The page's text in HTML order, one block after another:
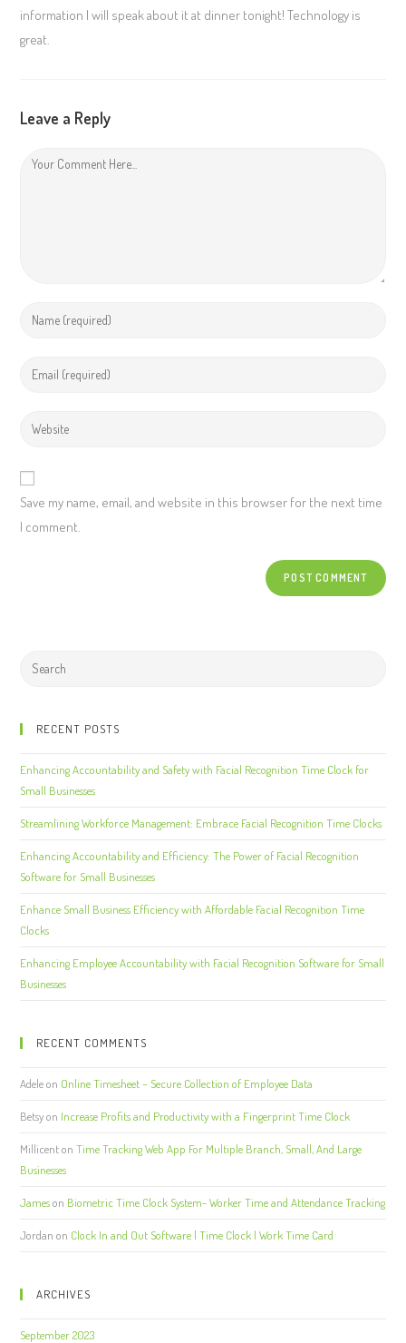
information I will speak about it at dinner tonight! Technology is
great.
Leave a Reply
Save my name, email, and website in this browser for the next time
I comment.
RECENT POSTS
Enhancing Accountability and Safety with Facial Recognition Time Clock for
Small Businesses
Streamlining Workforce Management: Embrace Facial Recognition Time Clocks
Enhancing Accountability and Efficiency: The Power of Facial Recognition
Software for Small Businesses
Enhance Small Business Efficiency with Affordable Facial Recognition Time
Clocks
Enhancing Employee Accountability with Facial Recognition Software for Small
Businesses
RECENT COMMENTS
Adeleon Online Timesheet – Secure Collection of Employee Data
Betsyon Increase Profits and Productivity with a Fingerprint Time Clock
MillicentonTime Tracking Web App For Multiple Branch, Small, And Large
Businesses
Jameson Biometric Time Clock System- Worker Time and Attendance Tracking
Jordan on Clock In and Out Software | Time Clock | Work Time Card
ARCHIVES
September 2023